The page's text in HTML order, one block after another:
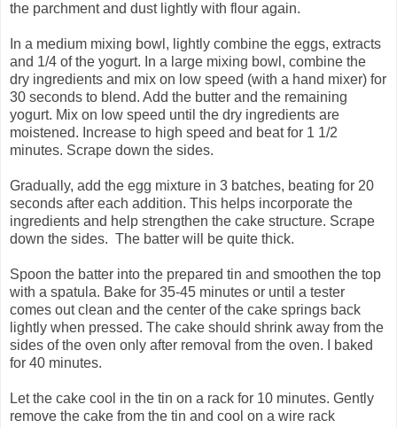
the parchment and dust lightly with flour again.
In a medium mixing bowl, lightly combine the eggs, extracts
and 1/4 of the yogurt. In a large mixing bowl, combine the
dry ingredients and mix on low speed (with a hand mixer) for
30 seconds to blend. Add the butter and the remaining
yogurt. Mix on low speed until the dry ingredients are
moistened. Increase to high speed and beat for 1 1/2
minutes. Scrape down the sides.
Gradually, add the egg mixture in 3 batches, beating for 20
seconds after each addition. This helps incorporate the
ingredients and help strengthen the cake structure. Scrape
down the sides. The batter will be quite thick.
Spoon the batter into the prepared tin and smoothen the top
with a spatula. Bake for 35-45 minutes or until a tester
comes out clean and the center of the cake springs back
lightly when pressed. The cake should shrink away from the
sides of the oven only after removal from the oven. I baked
for 40 minutes.
Let the cake cool in the tin on a rack for 10 minutes. Gently
remove the cake from the tin and cool on a wire rack